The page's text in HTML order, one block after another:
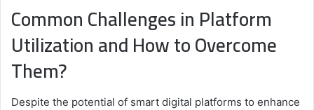
Common Challenges in Platform
Utilization and How to Overcome
Them?
Despite the potential of smart digital platforms to enhance